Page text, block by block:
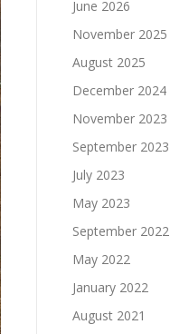
June 2026
November 2025
August 2025
December 2024
November 2023
September 2023
July 2023
May 2023
September 2022
May 2022
January 2022
August 2021